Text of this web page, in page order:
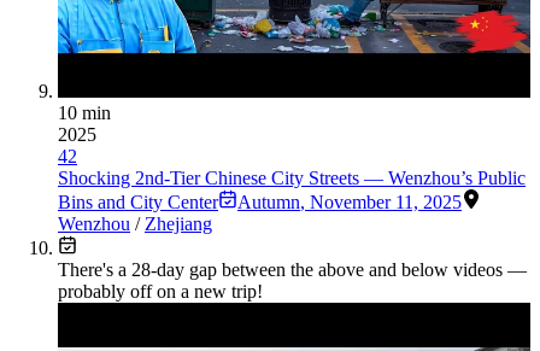
10 min
2025
42
Shocking 2nd-Tier Chinese City Streets — Wenzhou’s Public
Bins and City Center
Autumn, November 11, 2025
Wenzhou / Zhejiang
There's a 28-day gap between the above and below videos —
probably off on a new trip!